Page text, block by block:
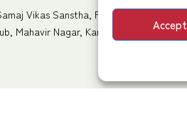
Accept
Vikas Sanstha, Pawan Dham Marg,
Mahavir Nagar, Kandivali West,